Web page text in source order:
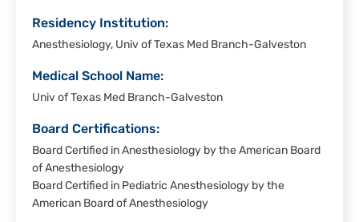
Residency Institution:
Anesthesiology, Univ of Texas Med Branch-Galveston
Medical School Name:
Univ of Texas Med Branch-Galveston
Board Certifications:
Board Certified in Anesthesiology by the American Board
of Anesthesiology
Board Certified in Pediatric Anesthesiology by the
American Board of Anesthesiology